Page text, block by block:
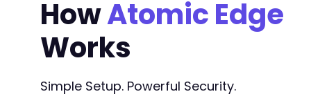
HowAtomic Edge
Works
Simple Setup. Powerful Security.